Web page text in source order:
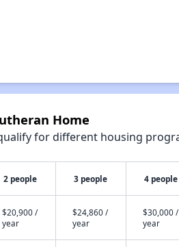
Home
for different housing
2 people 3 people 4 people
$20,900 /
year
$24,860 /
year
$30,000 /
year